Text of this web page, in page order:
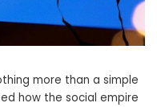
more than a simple
how the social empire